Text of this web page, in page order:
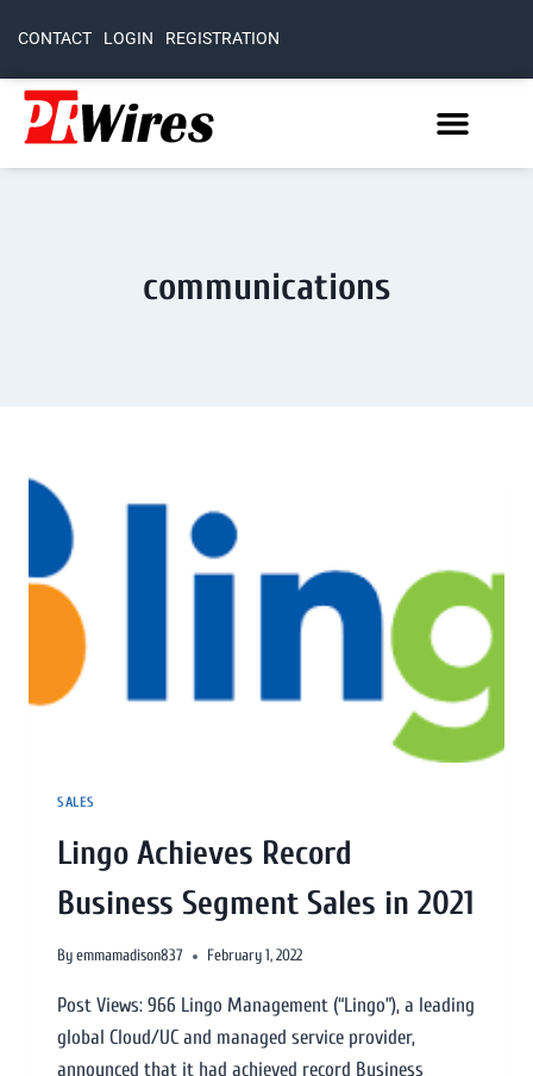
CONTACT LOGIN REGISTRATION
communications
SALES
Lingo Achieves Record
Business Segment Sales in 2021
Byemmamadison837 February 1, 2022
Post Views: 966 Lingo Management (“Lingo”), a leading
global Cloud/UC and managed service provider,
announced that it had achieved record Business